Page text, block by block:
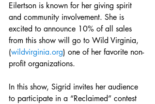
Eilertson is known for her giving spirit
and community involvement. She is
excited to announce 10% of all sales
from this show will go to Wild Virginia,
(wildvirginia.org) one of her favorite non-
profit organizations.
In this show, Sigrid invites her audience
to participate in a “Reclaimed” contest